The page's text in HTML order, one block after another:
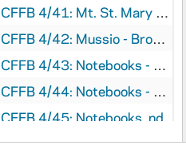
CFFB 4/41: Mt. St. Mary Hospital, 1961-1991
CFFB 4/42: Mussio - Brown, 1969-1970
CFFB 4/43: Notebooks - History of Steubenville Diocese, nd
CFFB 4/44: Notebooks - Photocopy, nd
CFFB 4/45: Notebooks, nd
CFFB 4/46: Ohio Catholic History Catholic Record Society, Columbus, 1977